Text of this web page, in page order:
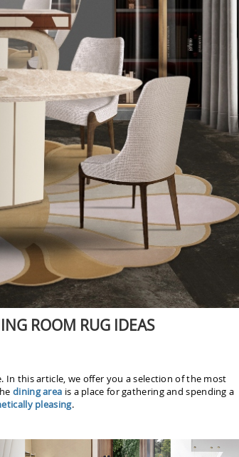
ROOM RUG IDEAS
In this article, we offer you a selection of the most
dining area is a place for gathering and spending a
pleasing.